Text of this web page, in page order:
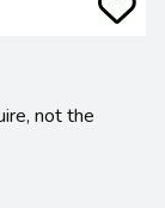
not the